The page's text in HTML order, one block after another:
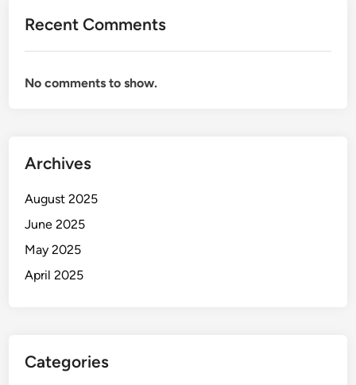
Recent Comments
No comments to show.
Archives
August 2025
June 2025
May 2025
April 2025
Categories